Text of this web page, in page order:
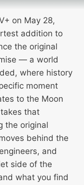
on May 28,
addition to
the original
— a world
where history
moment
to the Moon
that
the original
behind the
and
side of the
what you find